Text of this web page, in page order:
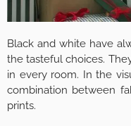
Black and white have
the tasteful choices.
in every room. In the
combination between
prints.